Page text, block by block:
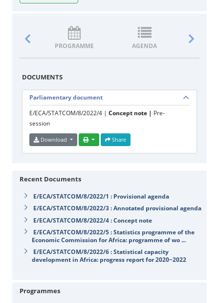
PROGRAMME AGENDA
DOCUMENTS
Parliamentary document
E/ECA/STATCOM/8/2022/4 | Concept note | Pre-
session
Download Share
Recent Documents
E/ECA/STATCOM/8/2022/1 : Provisional agenda
E/ECA/STATCOM/8/2022/3 : Annotated provisional agenda
E/ECA/STATCOM/8/2022/4 : Concept note
E/ECA/STATCOM/8/2022/5 : Statistics programme of the
Economic Commission for Africa: programme of wo ...
E/ECA/STATCOM/8/2022/6 : Statistical capacity
development in Africa: progress report for 2020−2022
Programmes